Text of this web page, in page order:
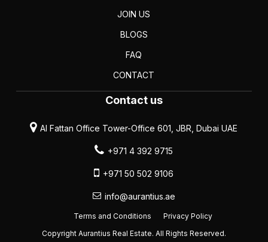
JOIN US
BLOGS
FAQ
CONTACT
Contact us
Al Fattan Office Tower-Office 601, JBR, Dubai UAE
+971 4 392 9715
+971 50 502 9106
info@aurantius.ae
Copyright Aurantius Real Estate. All Rights Reserved.
Terms and Conditions Privacy Policy